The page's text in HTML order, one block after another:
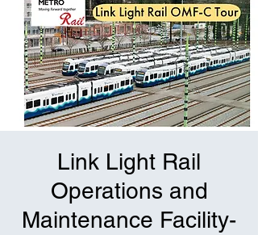
Link Light Rail
Operations and
Maintenance Facility-